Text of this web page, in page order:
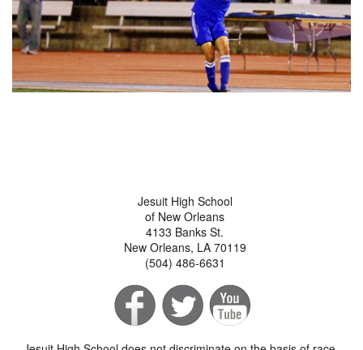
Jesuit High School
of New Orleans
4133 Banks St.
New Orleans, LA 70119
(504) 486-6631